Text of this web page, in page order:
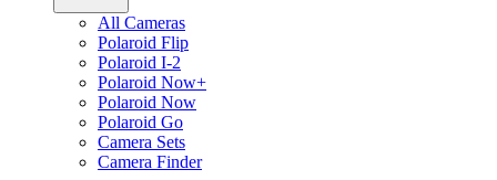
All Cameras
Polaroid Flip
Polaroid I-2
Polaroid Now+
Polaroid Now
Polaroid Go
Camera Sets
Camera Finder